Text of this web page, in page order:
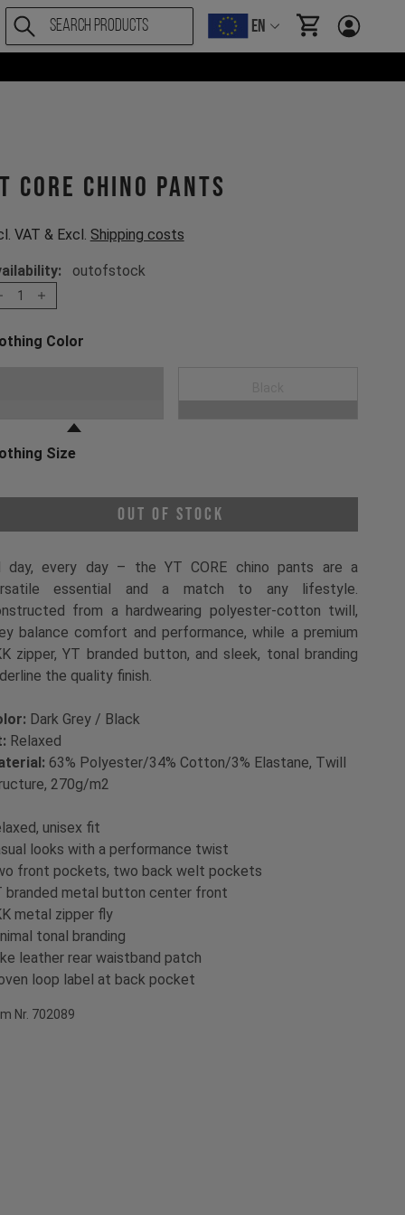
EN items in cart,
CORE Chino Pants
VAT & Excl. Shipping costs
outofstock
1
Color
Size
Out of Stock
day, every day – the YT CORE chino pants are a
essential and a match to any lifestyle.
from a hardwearing polyester-cotton twill,
balance comfort and performance, while a premium
zipper, YT branded button, and sleek, tonal branding
the quality finish.
Dark Grey / Black
Relaxed
63% Polyester/34% Cotton/3% Elastane, Twill
270g/m2
unisex fit
looks with a performance twist
front pockets, two back welt pockets
branded metal button center front
metal zipper fly
tonal branding
leather rear waistband patch
loop label at back pocket
Nr. 702089